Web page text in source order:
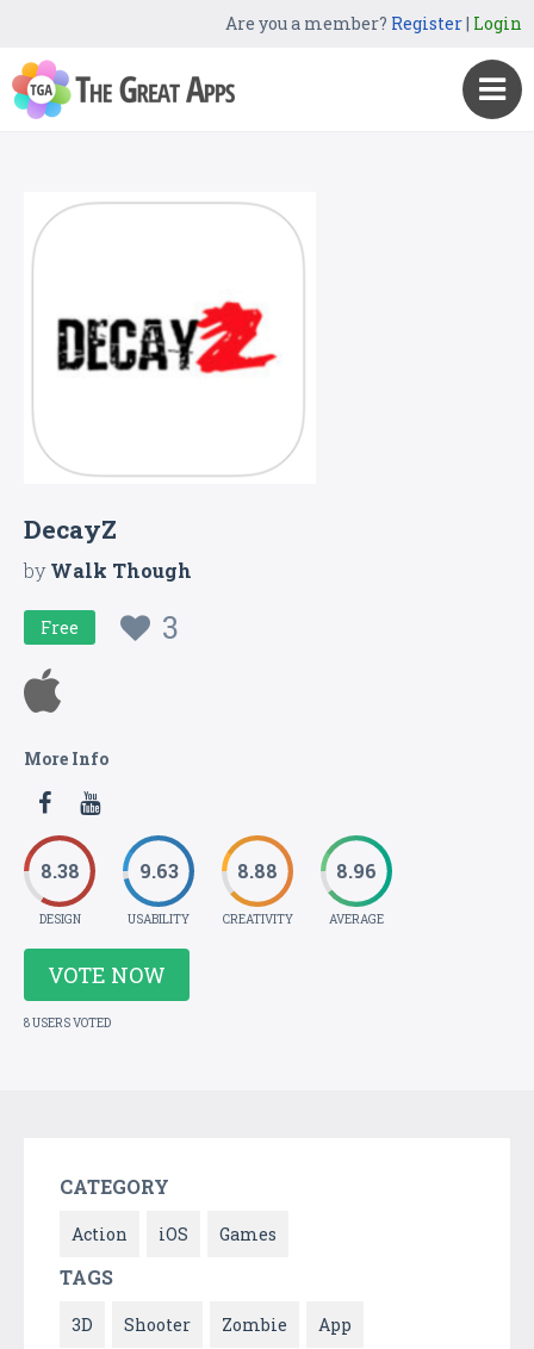
Are you a member? Register| Login
DecayZ
byWalk Though
Free 3
More Info
8.38
DESIGN
9.63
USABILITY
8.88
CREATIVITY
8.96
AVERAGE
VOTE NOW
8 USERS VOTED
CATEGORY
Action iOS Games
TAGS
3D Shooter Zombie App